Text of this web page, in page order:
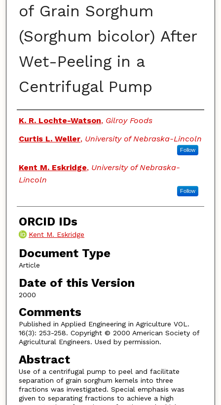
of Grain Sorghum
(Sorghum bicolor) After
Wet-Peeling in a
Centrifugal Pump
Authors
K. R. Lochte-Watson, Gilroy Foods
Curtis L. Weller, University of Nebraska-Lincoln
Follow
Kent M. Eskridge, University of Nebraska-
Lincoln
Follow
ORCID IDs
Kent M. Eskridge
Document Type
Article
Date of this Version
2000
Comments
Published in Applied Engineering in Agriculture VOL.
16(3): 253-258. Copyright © 2000 American Society of
Agricultural Engineers. Used by permission.
Abstract
Use of a centrifugal pump to peel and facilitate
separation of grain sorghum kernels into three
fractions was investigated. Special emphasis was
given to separating fractions to achieve a high